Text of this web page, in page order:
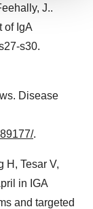
analyze
"OK", you
your
J..
of IgA
s30.
Disease
.
H, Tesar V,
in IGA
and targeted